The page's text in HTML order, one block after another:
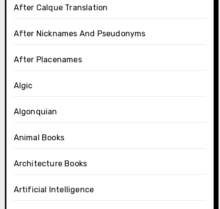
After Calque Translation
After Nicknames And Pseudonyms
After Placenames
Algic
Algonquian
Animal Books
Architecture Books
Artificial Intelligence